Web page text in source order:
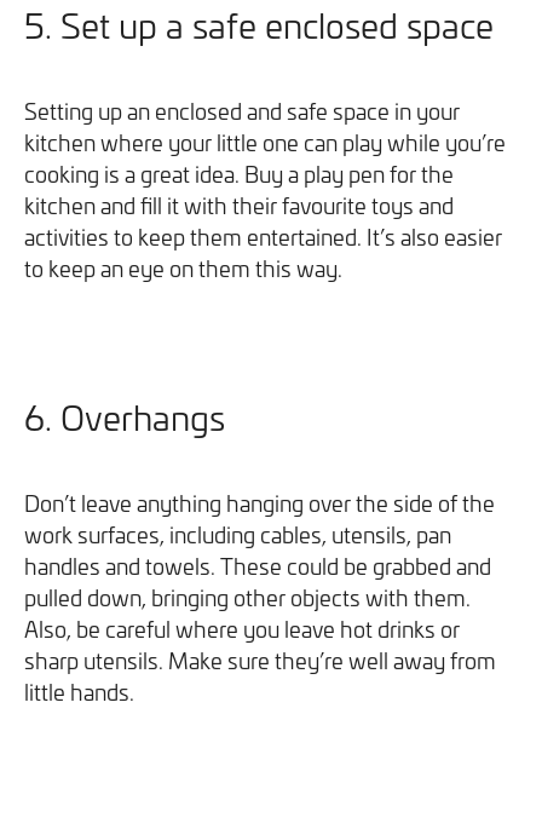
5. Set up a safe enclosed space
Setting up an enclosed and safe space in your
kitchen where your little one can play while you’re
cooking is a great idea. Buy a play pen for the
kitchen and fill it with their favourite toys and
activities to keep them entertained. It’s also easier
to keep an eye on them this way.
6. Overhangs
Don’t leave anything hanging over the side of the
work surfaces, including cables, utensils, pan
handles and towels. These could be grabbed and
pulled down, bringing other objects with them.
Also, be careful where you leave hot drinks or
sharp utensils. Make sure they’re well away from
little hands.